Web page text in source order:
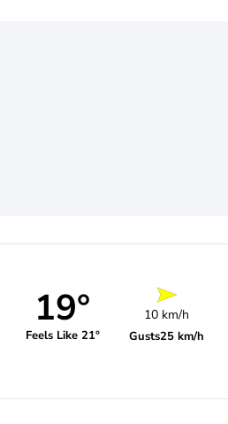
19°
Feels Like 21°
10 km/h
Gusts25 km/h